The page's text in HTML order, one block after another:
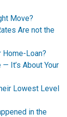
Move?
Are not the
Home-Loan?
It’s About Your
Lowest Level
in the